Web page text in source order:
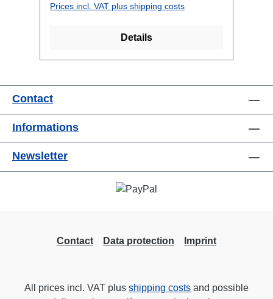
Prices incl. VAT plus shipping costs
Details
Contact
Informations
Newsletter
Contact Data protection Imprint
All prices incl. VAT plus shipping costs and possible